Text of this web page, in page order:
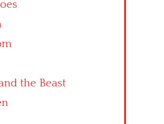
the Beast